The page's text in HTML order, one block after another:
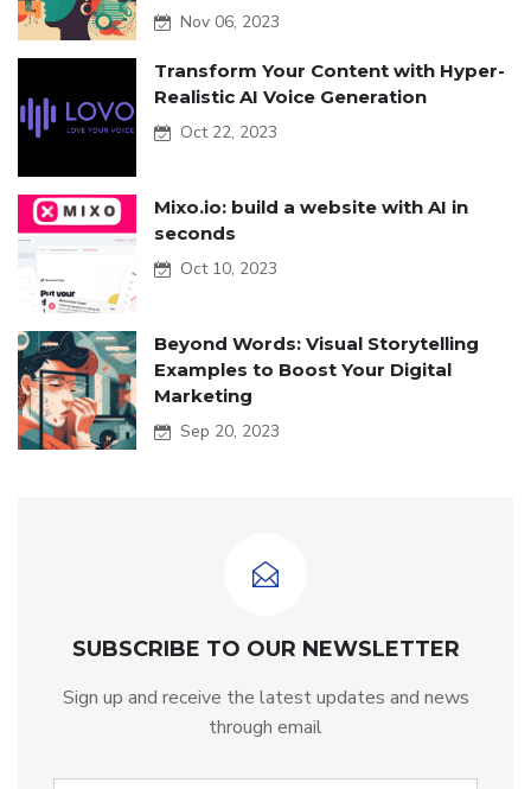
Nov 06, 2023
Transform Your Content with Hyper-
Realistic AI Voice Generation
Oct 22, 2023
Mixo.io: build a website with AI in
seconds
Oct 10, 2023
Beyond Words: Visual Storytelling
Examples to Boost Your Digital
Marketing
Sep 20, 2023
SUBSCRIBE TO OUR NEWSLETTER
Sign up and receive the latest updates and news
through email